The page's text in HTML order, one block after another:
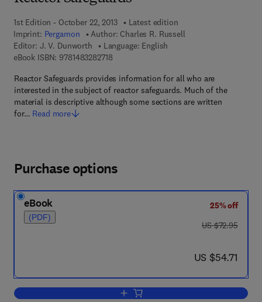
1st Edition - October 22, 2013
Latest edition
Imprint: Pergamon Author: Charles R. Russell
Editor: J. V. Dunworth
Language: English
eBook ISBN: 97814832827189 7 8 - 1 - 4 8 3 2 - 8 2 7 1 - 8
Reactor Safeguards provides information for all who are
interested in the subject of reactor safeguards. Much of the
material is descriptive although some sections are written
for… Read more
Purchase options
eBook
(PDF)
25% off
was US $72.95
US $72.95
now US $54.71
US $54.71
Add to cart, Reactor Safeguards